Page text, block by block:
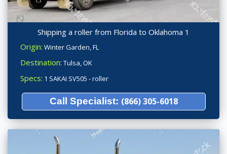
Shipping a roller from Florida to Oklahoma 1
Origin: Winter Garden, FL
Destination: Tulsa, OK
Specs: 1 SAKAI SV505 - roller
Call Specialist: (866) 305-6018